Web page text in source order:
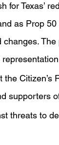
for Texas’
as Prop
the Citizen’s
supporters
threats to